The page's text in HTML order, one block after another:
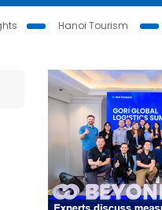
Hanoi Tourism